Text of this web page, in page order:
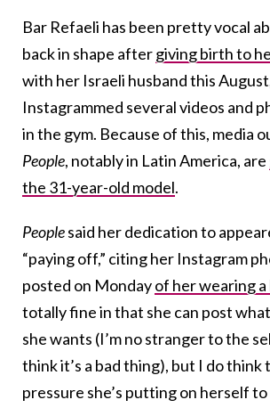
Bar Refaeli has been pretty vocal
back in shape aftergiving birth to
with her Israeli husband this
Instagrammed several videos and
in the gym. Because of this, media
People, notably in Latin America, are
the 31-year-old model.
Peoplesaid her dedication to
“paying off,” citing her Instagram
posted on Mondayof her wearing a
totally fine in that she can post
she wants (I’m no stranger to the
think it’s a bad thing), but I do think
pressure she’s putting on herself